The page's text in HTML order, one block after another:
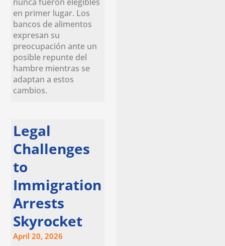
en primer lugar. Los
bancos de alimentos
expresan su
preocupación ante un
posible repunte del
hambre mientras se
adaptan a estos
cambios.
Legal
Challenges
to
Immigration
Arrests
Skyrocket
April 20, 2026